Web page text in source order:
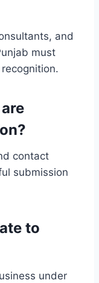
and
must
contact
submission
to
under